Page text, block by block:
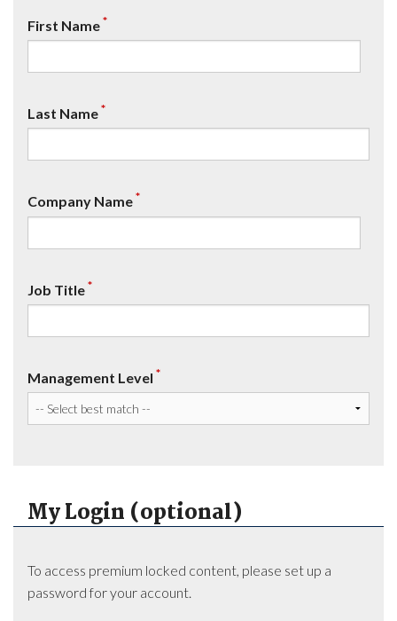
First Name*
Last Name*
Company Name*
Job Title*
Management Level *
My Login (optional)
To access premium locked content, please set up a
password for your account.